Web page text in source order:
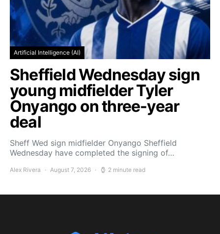
Artificial Intelligence (AI)
Sheffield Wednesday sign
young midfielder Tyler
Onyango on three-year
deal
Sheff Wed sign midfielder Onyango Sheffield
Wednesday have completed the signing of…
Alex Rivera August 7, 2026 2 minute read